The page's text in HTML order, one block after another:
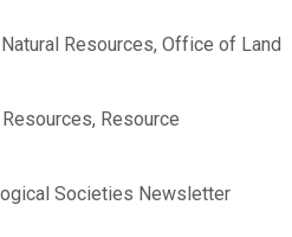
Resources, Office of Land
Resource
Societies Newsletter